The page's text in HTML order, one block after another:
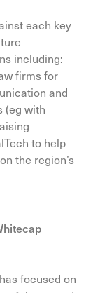
each key
including:
firms for
and
(eg with
to help
the region’s
focused on